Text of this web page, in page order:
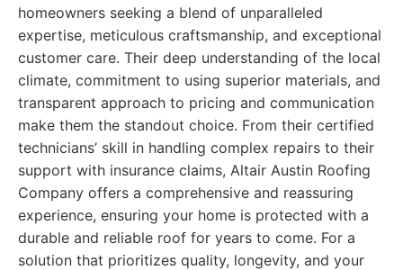
homeowners seeking a blend of unparalleled
expertise, meticulous craftsmanship, and exceptional
customer care. Their deep understanding of the local
climate, commitment to using superior materials, and
transparent approach to pricing and communication
make them the standout choice. From their certified
technicians’ skill in handling complex repairs to their
support with insurance claims, Altair Austin Roofing
Company offers a comprehensive and reassuring
experience, ensuring your home is protected with a
durable and reliable roof for years to come. For a
solution that prioritizes quality, longevity, and your